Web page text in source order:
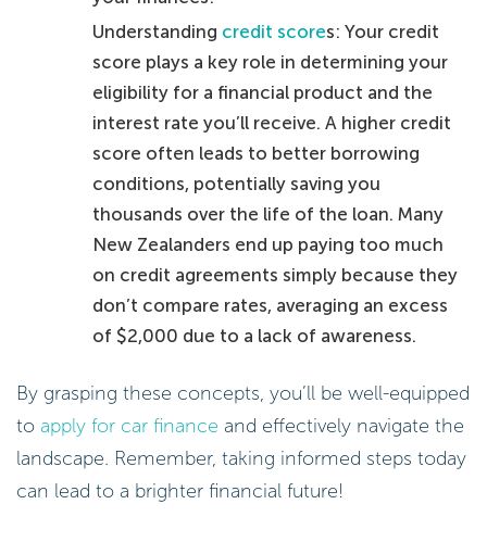
Understanding credit scores: Your credit
score plays a key role in determining your
eligibility for a financial product and the
interest rate you’ll receive. A higher credit
score often leads to better borrowing
conditions, potentially saving you
thousands over the life of the loan. Many
New Zealanders end up paying too much
on credit agreements simply because they
don’t compare rates, averaging an excess
of $2,000 due to a lack of awareness.
By grasping these concepts, you’ll be well-equipped
to apply for car finance and effectively navigate the
landscape. Remember, taking informed steps today
can lead to a brighter financial future!